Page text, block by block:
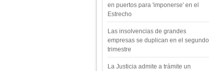
en puertos para 'imponerse' en el
Estrecho
Las insolvencias de grandes
empresas se duplican en el segundo
trimestre
La Justicia admite a trámite un